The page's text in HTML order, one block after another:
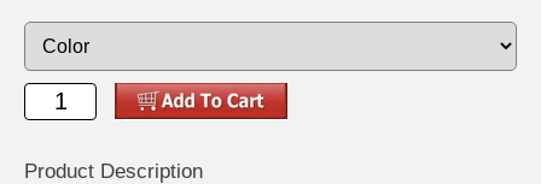
Product Description